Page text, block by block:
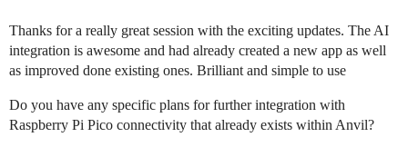
Thanks for a really great session with the exciting updates. The AI
integration is awesome and had already created a new app as well
as improved done existing ones. Brilliant and simple to use
Do you have any specific plans for further integration with
Raspberry Pi Pico connectivity that already exists within Anvil?